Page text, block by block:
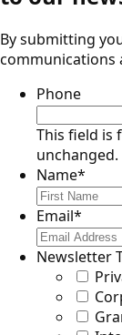
By submitting
communications
Phone
This field is
unchanged.
Name*
Email*
Newsletter